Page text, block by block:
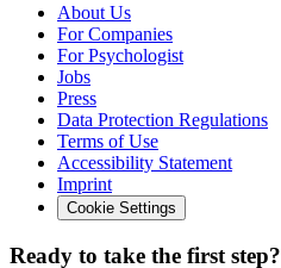
About Us
For Companies
For Psychologist
Jobs
Press
Data Protection Regulations
Terms of Use
Accessibility Statement
Imprint
Cookie Settings
Ready to take the first step?